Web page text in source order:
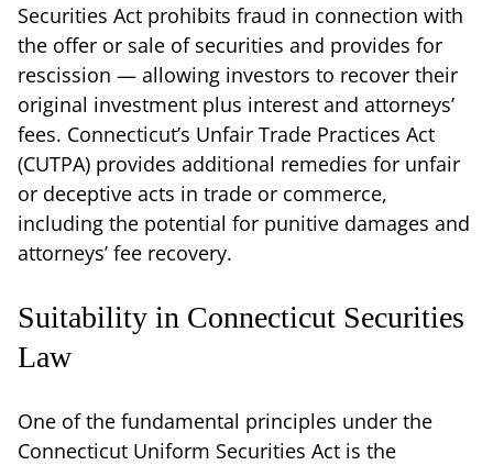
Securities Act prohibits fraud in connection with
the offer or sale of securities and provides for
rescission — allowing investors to recover their
original investment plus interest and attorneys’
fees. Connecticut’s Unfair Trade Practices Act
(CUTPA) provides additional remedies for unfair
or deceptive acts in trade or commerce,
including the potential for punitive damages and
attorneys’ fee recovery.
Suitability in Connecticut Securities
Law
One of the fundamental principles under the
Connecticut Uniform Securities Act is the